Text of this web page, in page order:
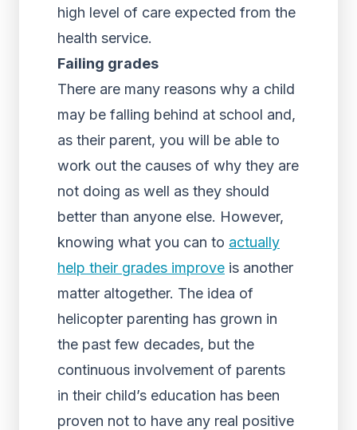
high level of care expected from the
health service.
Failing grades
There are many reasons why a child
may be falling behind at school and,
as their parent, you will be able to
work out the causes of why they are
not doing as well as they should
better than anyone else. However,
knowing what you can to actually
help their grades improve is another
matter altogether. The idea of
helicopter parenting has grown in
the past few decades, but the
continuous involvement of parents
in their child’s education has been
proven not to have any real positive